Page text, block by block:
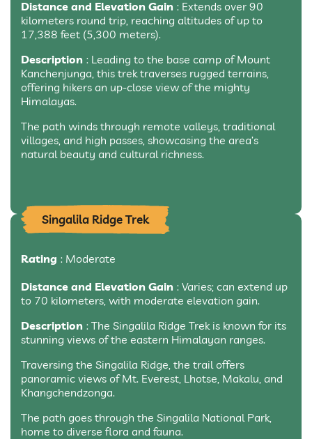
Distance and Elevation Gain : Extends over 90
kilometers round trip, reaching altitudes of up to
17,388 feet (5,300 meters).
Description : Leading to the base camp of Mount
Kanchenjunga, this trek traverses rugged terrains,
offering hikers an up-close view of the mighty
Himalayas.
The path winds through remote valleys, traditional
villages, and high passes, showcasing the area’s
natural beauty and cultural richness.
Singalila Ridge Trek
Rating : Moderate
Distance and Elevation Gain : Varies; can extend up
to 70 kilometers, with moderate elevation gain.
Description : The Singalila Ridge Trek is known for its
stunning views of the eastern Himalayan ranges.
Traversing the Singalila Ridge, the trail offers
panoramic views of Mt. Everest, Lhotse, Makalu, and
Khangchendzonga.
The path goes through the Singalila National Park,
home to diverse flora and fauna.